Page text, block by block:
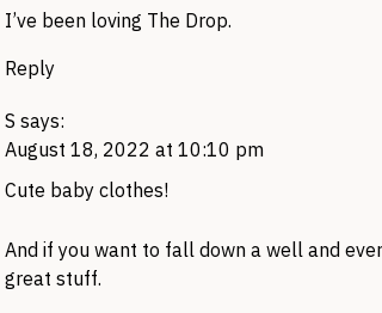
I’ve been loving The Drop.
Reply
S says:
August 18, 2022 at 10:10 pm
Cute baby clothes!
And if you want to fall down a well and
great stuff.